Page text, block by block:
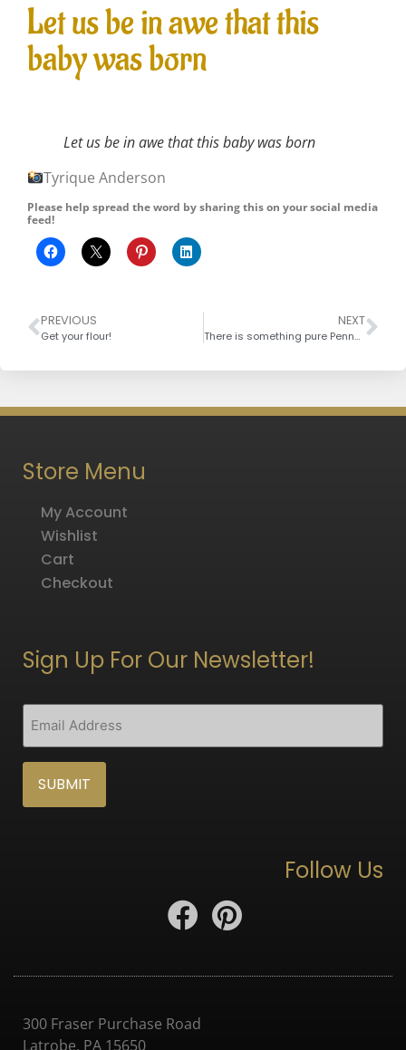
Let us be in awe that this
baby was born
Let us be in awe that this baby was born
Tyrique Anderson
Please help spread the word by sharing this on your social media
feed!
PREVIOUS
Get your flour!
NEXT
There is something pure Pennsylvanian maple syrup
Store Menu
My Account
Wishlist
Cart
Checkout
Sign Up For Our Newsletter!
Email
(Required)
Follow Us
300 Fraser Purchase Road
Latrobe, PA 15650